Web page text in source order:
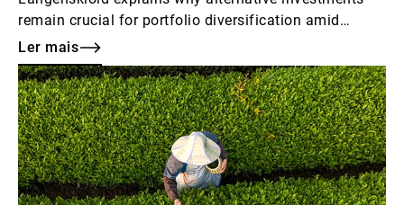
remain crucial for portfolio diversification amid
market volatility.
Ler mais
Ler
mais